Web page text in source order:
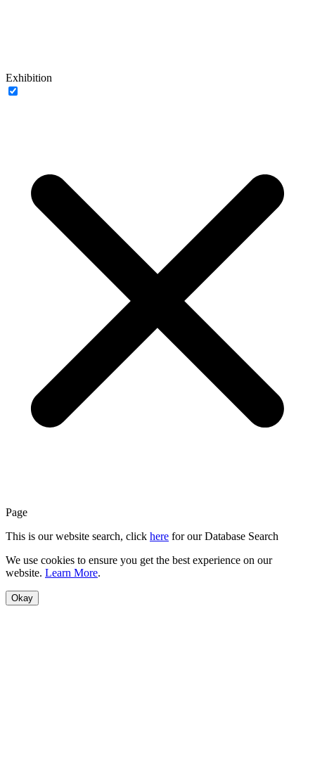
Exhibition
Page
This is our website search, click here for our Database Search
We use cookies to ensure you get the best experience on our
website. Learn More.
Okay